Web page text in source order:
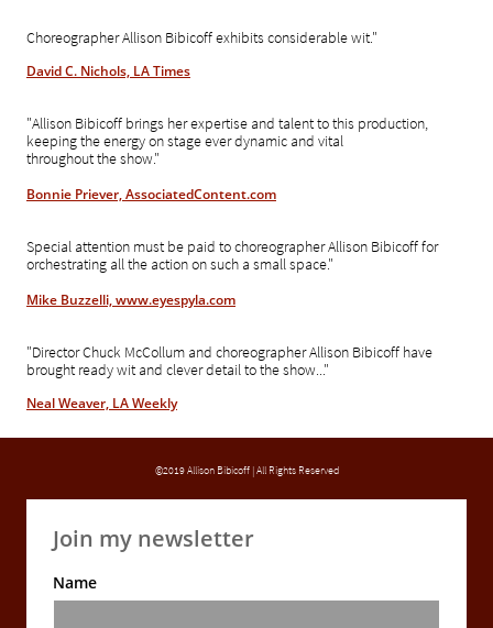
Choreographer Allison Bibicoff exhibits considerable wit."
David C. Nichols, LA Times
"Allison Bibicoff brings her expertise and talent to this production,
keeping the energy on stage ever dynamic and vital
throughout the show."
Bonnie Priever, AssociatedContent.com
Special attention must be paid to choreographer Allison Bibicoff for
orchestrating all the action on such a small space."
Mike Buzzelli, www.eyespyla.com
"Director Chuck McCollum and choreographer Allison Bibicoff have
brought ready wit and clever detail to the show..."
Neal Weaver, LA Weekly
©2019 Allison Bibicoff | All Rights Reserved
Join my newsletter
Name